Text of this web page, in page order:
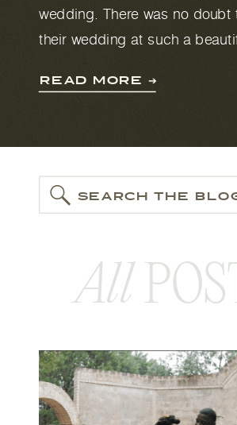
wedding. There was no doubt
their wedding at such a
hill country […]
READ MORE ➔
SEARCH THE
All